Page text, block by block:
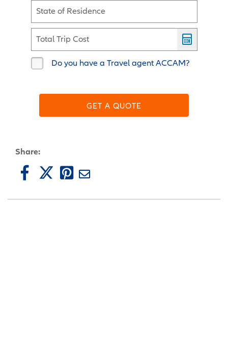
State of Residence
Total Trip Cost
Do you have a Travel agent ACCAM?
GET A QUOTE
Share: